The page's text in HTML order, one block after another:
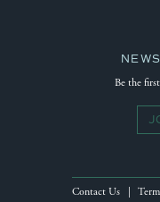
Be the
Contact Us